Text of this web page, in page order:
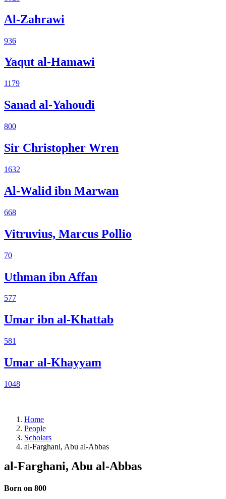
Al-Zahrawi
936
Yaqut al-Hamawi
1179
Sanad al-Yahoudi
800
Sir Christopher Wren
1632
Al-Walid ibn Marwan
668
Vitruvius, Marcus Pollio
70
Uthman ibn Affan
577
Umar ibn al-Khattab
581
Umar al-Khayyam
1048
Home
People
Scholars
al-Farghani, Abu al-Abbas
al-Farghani, Abu al-Abbas
Born on 800